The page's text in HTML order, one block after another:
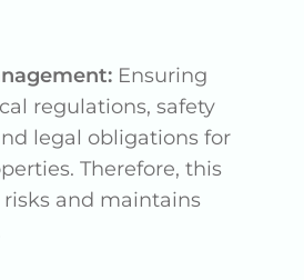
Ensuring
regulations, safety
legal obligations for
Therefore, this
and maintains